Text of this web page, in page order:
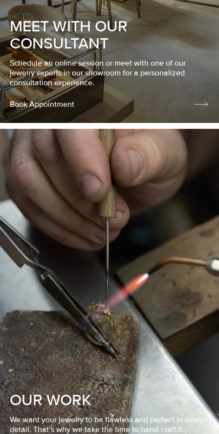
MEET WITH OUR
CONSULTANT
Schedule an online session or meet with one of our
jewelry experts in our showroom for a personalized
consultation experience.
Book Appointment
OUR WORK
We want your jewelry to be flawless and perfect in every
detail. That’s why we take the time to hand-craft it